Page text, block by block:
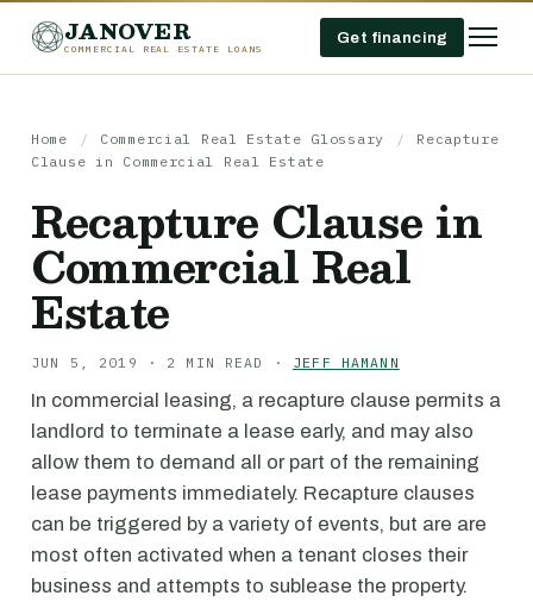
JANOVER
COMMERCIAL REAL ESTATE LOANS
Get financing
Home / Commercial Real Estate Glossary /
Recapture
Clause in Commercial Real Estate
Recapture Clause in
Commercial Real
Estate
JUN 5, 2019 · 2 MIN READ · JEFF HAMANN
In commercial leasing, a recapture clause permits a
landlord to terminate a lease early, and may also
allow them to demand all or part of the remaining
lease payments immediately. Recapture clauses
can be triggered by a variety of events, but are are
most often activated when a tenant closes their
business and attempts to sublease the property.